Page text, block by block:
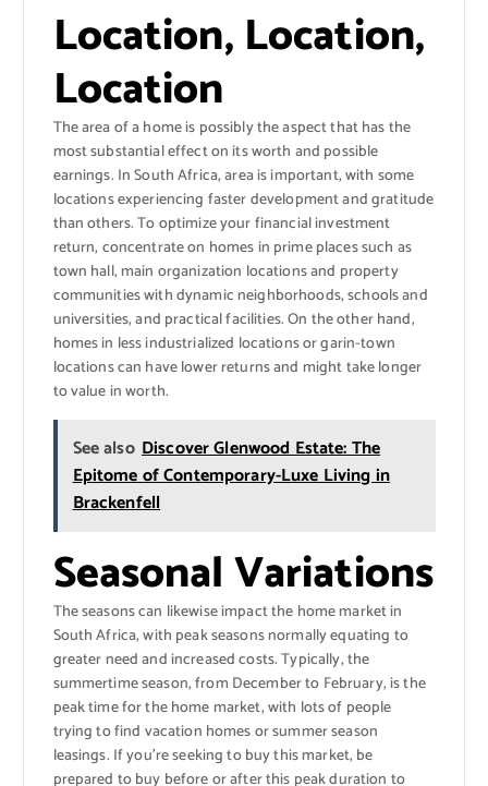
Location, Location,
Location
The area of a home is possibly the aspect that has the
most substantial effect on its worth and possible
earnings. In South Africa, area is important, with some
locations experiencing faster development and gratitude
than others. To optimize your financial investment
return, concentrate on homes in prime places such as
town hall, main organization locations and property
communities with dynamic neighborhoods, schools and
universities, and practical facilities. On the other hand,
homes in less industrialized locations or garin-town
locations can have lower returns and might take longer
to value in worth.
See also Discover Glenwood Estate: The
Epitome of Contemporary-Luxe Living in
Brackenfell
Seasonal Variations
The seasons can likewise impact the home market in
South Africa, with peak seasons normally equating to
greater need and increased costs. Typically, the
summertime season, from December to February, is the
peak time for the home market, with lots of people
trying to find vacation homes or summer season
leasings. If you’re seeking to buy this market, be
prepared to buy before or after this peak duration to